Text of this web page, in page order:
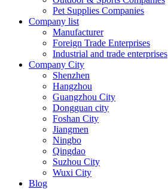
Pet Supplies Companies
Company list
Manufacturer
Foreign Trade Enterprises
Industrial and trade enterprises
Company City
Shenzhen
Hangzhou
Guangzhou City
Dongguan city
Foshan City
Jiangmen
Ningbo
Qingdao
Suzhou City
Wuxi City
Blog